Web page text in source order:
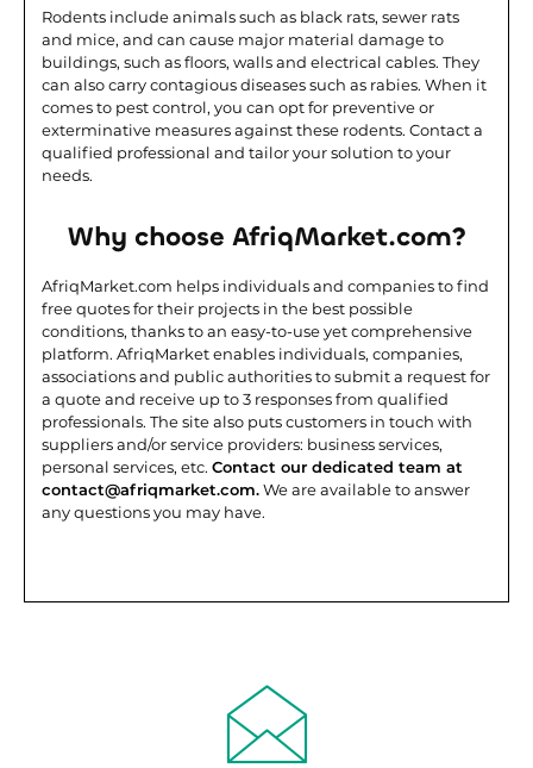
Rodents include animals such as black rats, sewer rats
and mice, and can cause major material damage to
buildings, such as floors, walls and electrical cables. They
can also carry contagious diseases such as rabies. When it
comes to pest control, you can opt for preventive or
exterminative measures against these rodents. Contact a
qualified professional and tailor your solution to your
needs.
Why choose AfriqMarket.com?
AfriqMarket.com helps individuals and companies to find
free quotes for their projects in the best possible
conditions, thanks to an easy-to-use yet comprehensive
platform. AfriqMarket enables individuals, companies,
associations and public authorities to submit a request for
a quote and receive up to 3 responses from qualified
professionals. The site also puts customers in touch with
suppliers and/or service providers: business services,
personal services, etc. Contact our dedicated team at
contact@afriqmarket.com.We are available to answer
any questions you may have.